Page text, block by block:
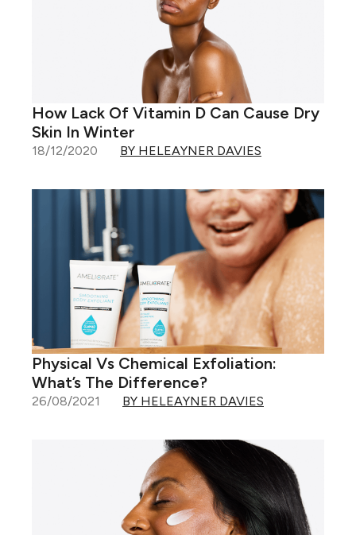
How Lack Of Vitamin D Can Cause Dry
Skin In Winter
18/12/2020 BY HELEAYNER DAVIES
Physical Vs Chemical Exfoliation:
What’s The Difference?
26/08/2021 BY HELEAYNER DAVIES